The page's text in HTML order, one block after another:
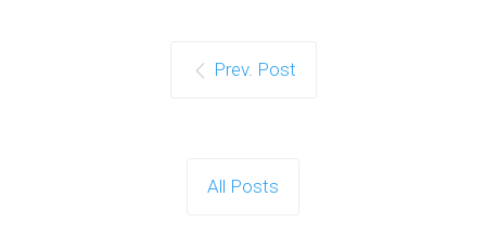
Prev. Post
All Posts